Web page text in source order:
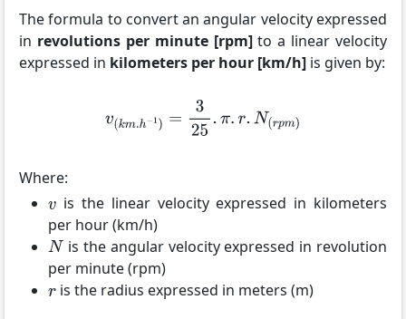
The formula to convert an angular velocity expressed
in revolutions per minute [rpm]to a linear velocity
expressed in kilometers per hour [km/h] is given by:
Where:
is the linear velocity expressed in kilometers
per hour (km/h)
is the angular velocity expressed in revolution
per minute (rpm)
is the radius expressed in meters (m)